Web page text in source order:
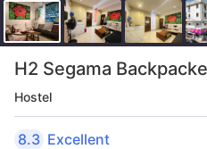
H2 Segama
Hostel
8.3 Excellent